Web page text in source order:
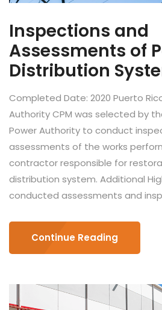
Inspections and
Assessments of
Distribution
Completed Date: 2020 Puerto
Authority CPM was selected by
Power Authority to conduct
assessments of the works
contractor responsible for
distribution system. Additional
conducted assessments and
Continue Reading